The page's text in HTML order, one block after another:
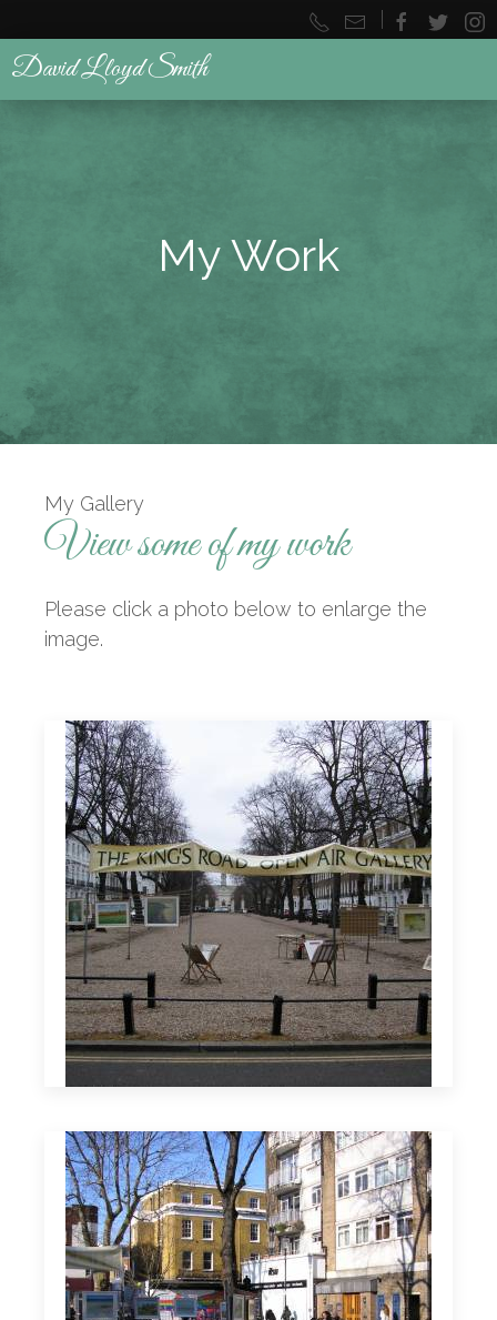
David Lloyd Smith
My Work
My Gallery
View some of my work
Please click a photo below to enlarge the
image.